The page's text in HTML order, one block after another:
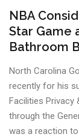
NBA
Star Game
Bathroom
North Carolina
recently for his
Facilities Privacy
through the
was a reaction